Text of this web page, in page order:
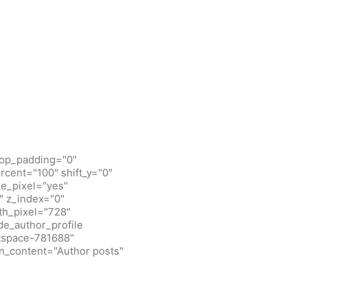
shift_y="0"
z_index="0"
781688"
posts"